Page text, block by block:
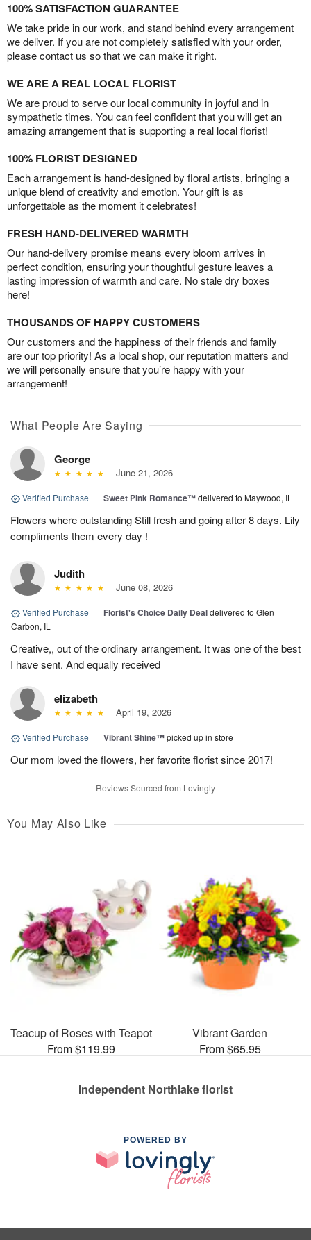
100% SATISFACTION GUARANTEE
We take pride in our work, and stand behind every arrangement
we deliver. If you are not completely satisfied with your order,
please contact us so that we can make it right.
WE ARE A REAL LOCAL FLORIST
We are proud to serve our local community in joyful and in
sympathetic times. You can feel confident that you will get an
amazing arrangement that is supporting a real local florist!
100% FLORIST DESIGNED
Each arrangement is hand-designed by floral artists, bringing a
unique blend of creativity and emotion. Your gift is as
unforgettable as the moment it celebrates!
FRESH HAND-DELIVERED WARMTH
Our hand-delivery promise means every bloom arrives in
perfect condition, ensuring your thoughtful gesture leaves a
lasting impression of warmth and care. No stale dry boxes
here!
THOUSANDS OF HAPPY CUSTOMERS
Our customers and the happiness of their friends and family
are our top priority! As a local shop, our reputation matters and
we will personally ensure that you’re happy with your
arrangement!
What People Are Saying
George
June 21, 2026
Verified Purchase | Sweet Pink Romance™delivered to Maywood, IL
Flowers where outstanding Still fresh and going after 8 days. Lily
compliments them every day !
Judith
June 08, 2026
Verified Purchase | Florist's Choice Daily Dealdelivered to Glen
Carbon, IL
Creative,, out of the ordinary arrangement. It was one of the best
I have sent. And equally received
elizabeth
April 19, 2026
Verified Purchase | Vibrant Shine™picked up in store
Our mom loved the flowers, her favorite florist since 2017!
Reviews Sourced from Lovingly
You May Also Like
Teacup of Roses with Teapot
From $119.99
Vibrant Garden
From $65.95
Independent Northlake florist
POWERED BY